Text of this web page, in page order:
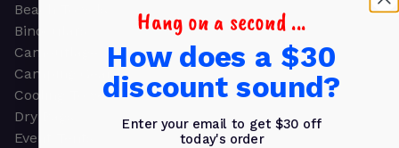
Beach Towels
Binoculars
Camouflage
Camping Gear
Cooling Towels
Dry Bags
Event Tents
Hang on a second ...
How does a $30
discount sound?
Enter your email to get $30 off
today's order